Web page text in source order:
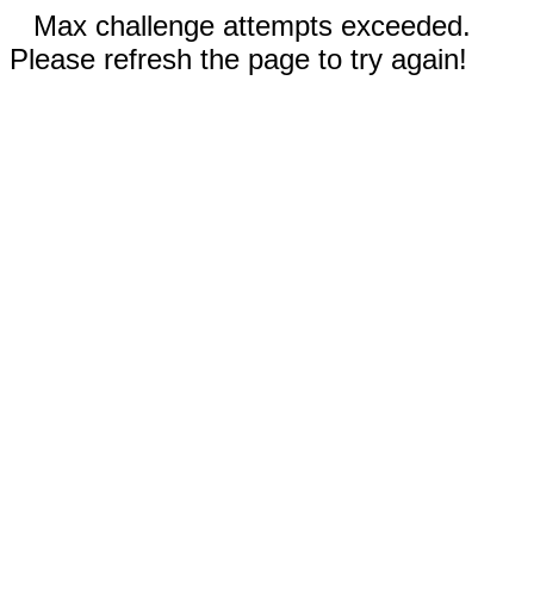
Max challenge attempts exceeded.
Please refresh the page to try again!